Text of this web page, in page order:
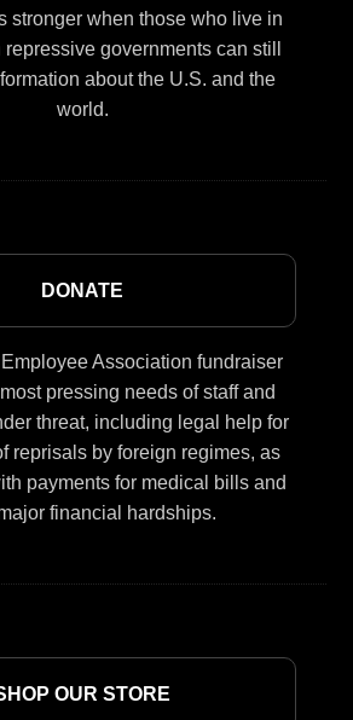
stronger when those who live in
governments can still
about the U.S. and the
world.
DONATE
Association fundraiser
pressing needs of staff and
threat, including legal help for
reprisals by foreign regimes, as
payments for medical bills and
financial hardships.
OUR STORE